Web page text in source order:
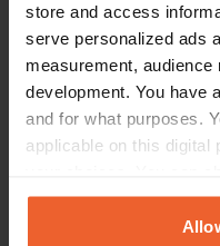
store and access
serve personalized ads
measurement,
development. You have
and for what purposes.
applicable on this digital
any time from the
the Privacy trigger icon.
Have